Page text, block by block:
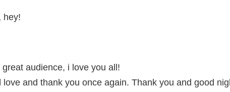
hey!
audience, i love you all!
and thank you once again. Thank you and good